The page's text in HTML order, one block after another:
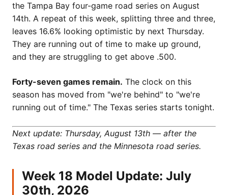
the Tampa Bay four-game road series on August
14th. A repeat of this week, splitting three and three,
leaves 16.6% looking optimistic by next Thursday.
They are running out of time to make up ground,
and they are struggling to get above .500.
Forty-seven games remain. The clock on this
season has moved from "we're behind" to "we're
running out of time." The Texas series starts tonight.
Next update: Thursday, August 13th — after the
Texas road series and the Minnesota road series.
Week 18 Model Update: July
30th, 2026